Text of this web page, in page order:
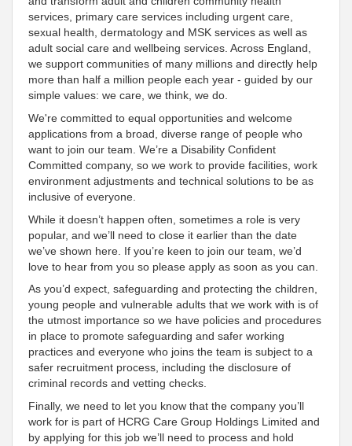
services, primary care services including urgent care,
sexual health, dermatology and MSK services as well as
adult social care and wellbeing services. Across England,
we support communities of many millions and directly help
more than half a million people each year - guided by our
simple values: we care, we think, we do
We're committed to equal opportunities and welcome
applications from a broad, diverse range of people who
want to join our team. We’re a Disability Confident
Committed company, so we work to provide facilities, work
environment adjustments and technical solutions to be as
inclusive of everyone
While it doesn’t happen often, sometimes a role is very
popular, and we’ll need to close it earlier than the date
we’ve shown here. If you’re keen to join our team, we’d
love to hear from you so please apply as soon as you can.
As you’d expect, safeguarding and protecting the children,
young people and vulnerable adults that we work with is of
the utmost importance so we have policies and procedures
in place to promote safeguarding and safer working
practices and everyone who joins the team is subject to a
safer recruitment process, including the disclosure of
criminal records and vetting checks.
Finally, we need to let you know that the company you’ll
work for is part of HCRG Care Group Holdings Limited and
by applying for this job we’ll need to process and hold